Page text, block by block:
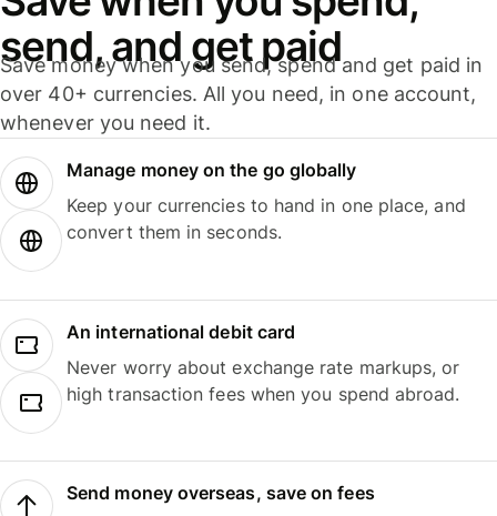
send, and get paid
Save money when you send, spend and get paid in
over 40+ currencies. All you need, in one account,
whenever you need it.
Manage money on the go globally
Keep your currencies to hand in one place, and
convert them in seconds.
An international debit card
Never worry about exchange rate markups, or
high transaction fees when you spend abroad.
Send money overseas, save on fees